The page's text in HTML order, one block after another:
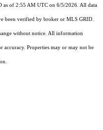
as of 2:55 AM UTC on 6/5/2026. All data
been verified by broker or MLS GRID.
without notice. All information
Properties may or may not be